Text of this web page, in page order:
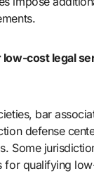
cost legal
bar
defense
Some
for qualifying